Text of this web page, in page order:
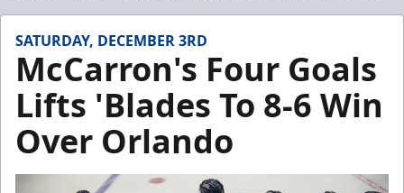
SATURDAY, DECEMBER 3RD
McCarron's Four Goals
Lifts 'Blades To 8-6 Win
Over Orlando